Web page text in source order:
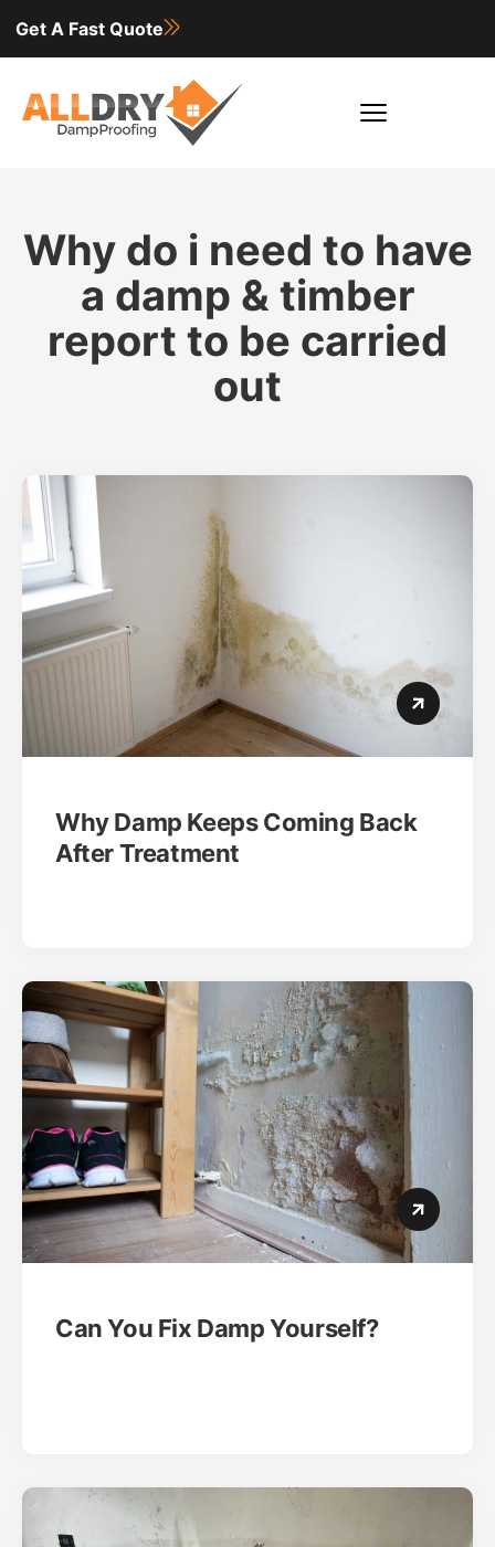
Get A Fast Quote
Why do i need to have
a damp & timber
report to be carried
out
Why Damp Keeps Coming Back
After Treatment
Can You Fix Damp Yourself?